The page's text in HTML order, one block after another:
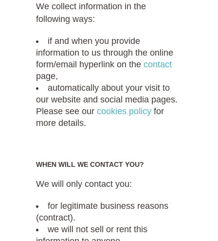
We collect information in the
following ways:
if and when you provide
information to us through the online
form/email hyperlink on the contact
page,
automatically about your visit to
our website and social media pages.
Please see our cookies policy for
more details.
WHEN WILL WE CONTACT YOU?
We will only contact you:
for legitimate business reasons
(contract).
we will not sell or rent this